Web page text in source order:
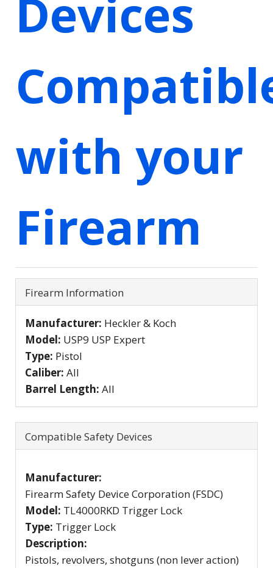
Devices
with your
Firearm
Firearm Information
Manufacturer: Heckler & Koch
Model: USP9 USP Expert
Type: Pistol
Caliber: All
Barrel Length: All
Compatible Safety Devices
Manufacturer:
Firearm Safety Device Corporation (FSDC)
Model: TL4000RKD Trigger Lock
Type: Trigger Lock
Description:
Pistols, revolvers, shotguns (non lever action)